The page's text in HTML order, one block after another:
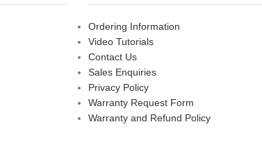
Ordering Information
Video Tutorials
Contact Us
Sales Enquiries
Privacy Policy
Warranty Request Form
Warranty and Refund Policy